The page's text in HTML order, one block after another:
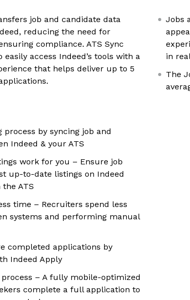
job and candidate data
reducing the need for
compliance. ATS Sync
access Indeed’s tools with a
that helps deliver up to 5
by syncing job and
Indeed & your ATS
work for you – Ensure job
up-to-date listings on Indeed
ATS
time – Recruiters spend less
systems and performing manual
completed applications by
Indeed Apply
– A fully mobile-optimized
complete a full application to
Jobs
in
The